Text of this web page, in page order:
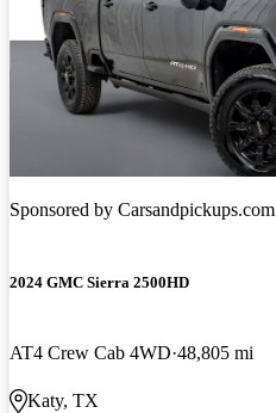
Sponsored by
2024 GMC Sierra 2500HD
AT4 Crew Cab 4WD 48,805 mi
Katy, TX